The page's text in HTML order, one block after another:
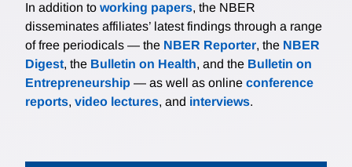
In addition to working papers, the NBER
disseminates affiliates’ latest findings through a range
of free periodicals — the NBER Reporter, the NBER
Digest, the Bulletin on Health, and the Bulletin on
Entrepreneurship — as well as online conference
reports, video lectures, and interviews.